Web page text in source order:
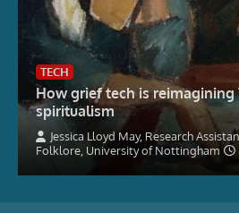
TECH
How grief tech is reimagining
spiritualism
Jessica Lloyd May, Research
Folklore, University of Nottingham